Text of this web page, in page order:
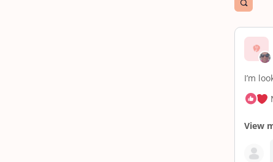
Open
filters
I’m
View